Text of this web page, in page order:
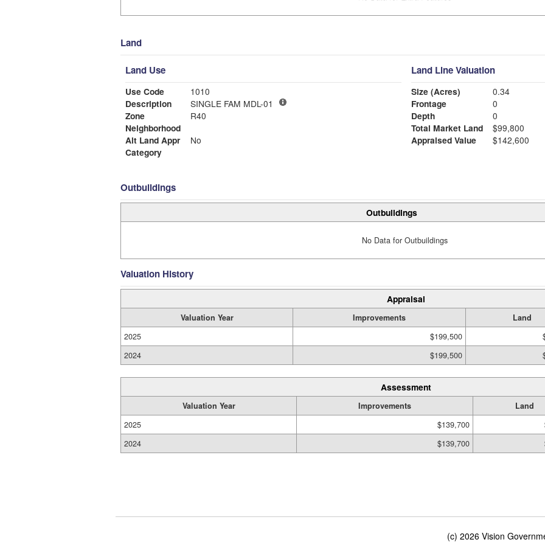
Land
Land Use
Use Code
1010
Description
SINGLE FAM MDL-01
Zone
R40
Neighborhood
Alt Land Appr
No
Category
Land Line Valuation
Size (Acres)
0.34
Frontage
0
Depth
0
Total Market Land
$99,800
Appraised Value
$142,600
Outbuildings
Outbuildings
No Data for Outbuildings
Valuation History
Appraisal
Valuation Year Improvements Land
2025
$199,500
2024
$199,500
Assessment
Valuation Year Improvements Land
2025
$139,700
2024
$139,700
(c) 2026 Vision